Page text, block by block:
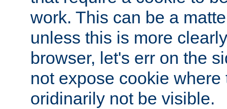
work. This can be a
unless this is more
browser, let's err on the
not expose cookie where
oridinarily not be visible.